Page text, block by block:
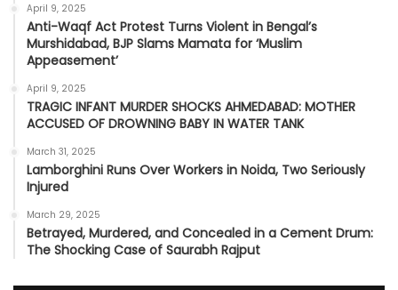
April 9, 2025
Anti-Waqf Act Protest Turns Violent in Bengal’s
Murshidabad, BJP Slams Mamata for ‘Muslim
Appeasement’
April 9, 2025
TRAGIC INFANT MURDER SHOCKS AHMEDABAD: MOTHER
ACCUSED OF DROWNING BABY IN WATER TANK
March 31, 2025
Lamborghini Runs Over Workers in Noida, Two Seriously
Injured
March 29, 2025
Betrayed, Murdered, and Concealed in a Cement Drum:
The Shocking Case of Saurabh Rajput